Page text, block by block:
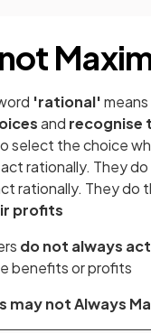
'rational'
and recognise
select the choice
rationally. They
rationally. They do
profits
do not always
benefits or profits
may not Always